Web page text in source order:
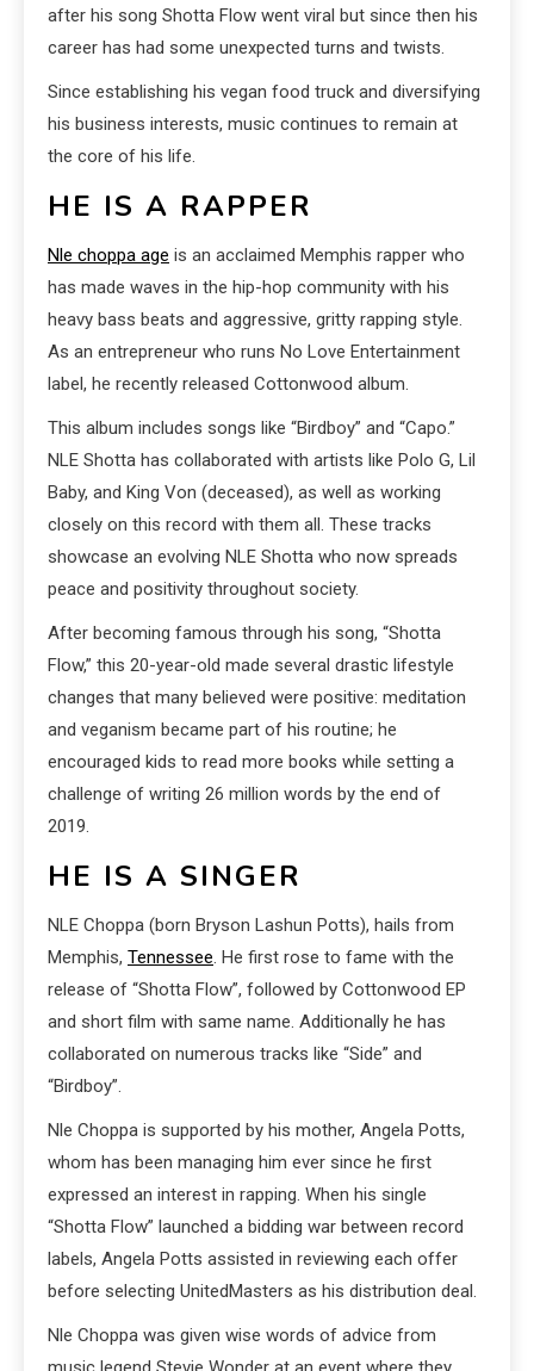
after his song Shotta Flow went viral but since then his
career has had some unexpected turns and twists.
Since establishing his vegan food truck and diversifying
his business interests, music continues to remain at
the core of his life.
HE IS A RAPPER
Nle choppa age is an acclaimed Memphis rapper who
has made waves in the hip-hop community with his
heavy bass beats and aggressive, gritty rapping style.
As an entrepreneur who runs No Love Entertainment
label, he recently released Cottonwood album.
This album includes songs like “Birdboy” and “Capo.”
NLE Shotta has collaborated with artists like Polo G, Lil
Baby, and King Von (deceased), as well as working
closely on this record with them all. These tracks
showcase an evolving NLE Shotta who now spreads
peace and positivity throughout society.
After becoming famous through his song, “Shotta
Flow,” this 20-year-old made several drastic lifestyle
changes that many believed were positive: meditation
and veganism became part of his routine; he
encouraged kids to read more books while setting a
challenge of writing 26 million words by the end of
2019.
HE IS A SINGER
NLE Choppa (born Bryson Lashun Potts), hails from
Memphis, Tennessee. He first rose to fame with the
release of “Shotta Flow”, followed by Cottonwood EP
and short film with same name. Additionally he has
collaborated on numerous tracks like “Side” and
“Birdboy”.
Nle Choppa is supported by his mother, Angela Potts,
whom has been managing him ever since he first
expressed an interest in rapping. When his single
“Shotta Flow” launched a bidding war between record
labels, Angela Potts assisted in reviewing each offer
before selecting UnitedMasters as his distribution deal.
Nle Choppa was given wise words of advice from